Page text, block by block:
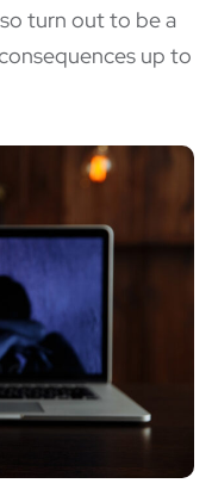
turn out to be a
up to